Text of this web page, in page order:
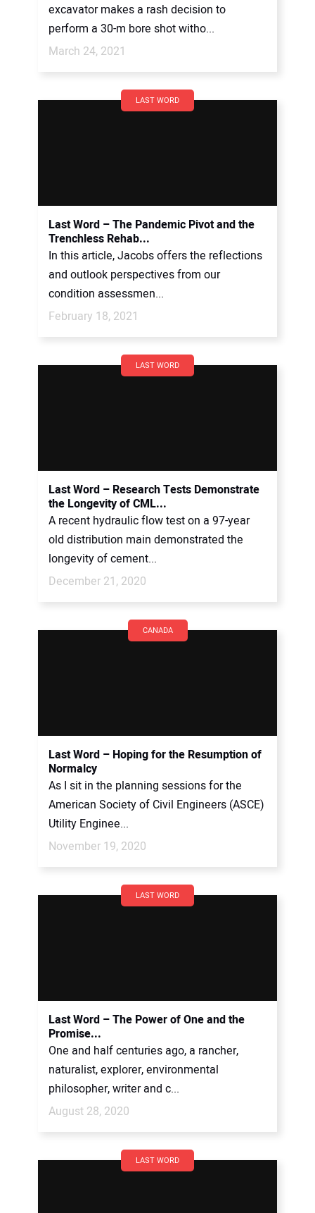
excavator makes a rash decision to
perform a 30-m bore shot witho...
March 24, 2021
LAST WORD
Last Word – The Pandemic Pivot and the
Trenchless Rehab...
In this article, Jacobs offers the reflections
and outlook perspectives from our
condition assessmen...
February 18, 2021
LAST WORD
Last Word – Research Tests Demonstrate
the Longevity of CML...
A recent hydraulic flow test on a 97-year
old distribution main demonstrated the
longevity of cement...
December 21, 2020
CANADA
Last Word – Hoping for the Resumption of
Normalcy
As I sit in the planning sessions for the
American Society of Civil Engineers (ASCE)
Utility Enginee...
November 19, 2020
LAST WORD
Last Word – The Power of One and the
Promise...
One and half centuries ago, a rancher,
naturalist, explorer, environmental
philosopher, writer and c...
August 28, 2020
LAST WORD